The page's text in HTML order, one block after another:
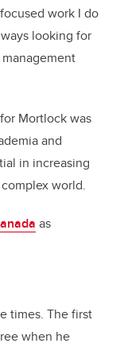
work I do
looking for
Mortlock was
and
in increasing
world.
as
times. The first
when he